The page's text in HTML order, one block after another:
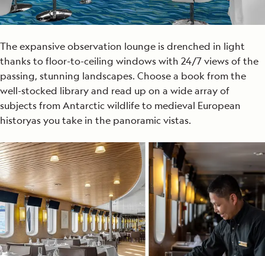
The expansive observation lounge is drenched in light
thanks to floor-to-ceiling windows with 24/7 views of the
passing, stunning landscapes. Choosea book from the
well-stocked library and read up on a wide array of
subjects from Antarctic wildlife to medieval European
historyas you take in the panoramic vistas.